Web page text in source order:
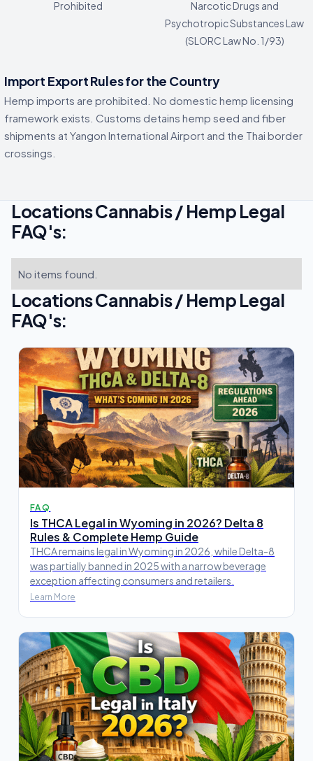
Prohibited
Narcotic Drugs and
Psychotropic Substances Law
(SLORC Law No. 1/93)
Import Export Rules for the Country
Hemp imports are prohibited. No domestic hemp licensing
framework exists. Customs detains hemp seed and fiber
shipments at Yangon International Airport and the Thai border
crossings.
Locations Cannabis / Hemp Legal
FAQ's:
No items found.
Locations Cannabis / Hemp Legal
FAQ's:
FAQ
Is THCA Legal in Wyoming in 2026? Delta 8
Rules & Complete Hemp Guide
THCA remains legal in Wyoming in 2026, while Delta-8
was partially banned in 2025 with a narrow beverage
exception affecting consumers and retailers.
Learn More